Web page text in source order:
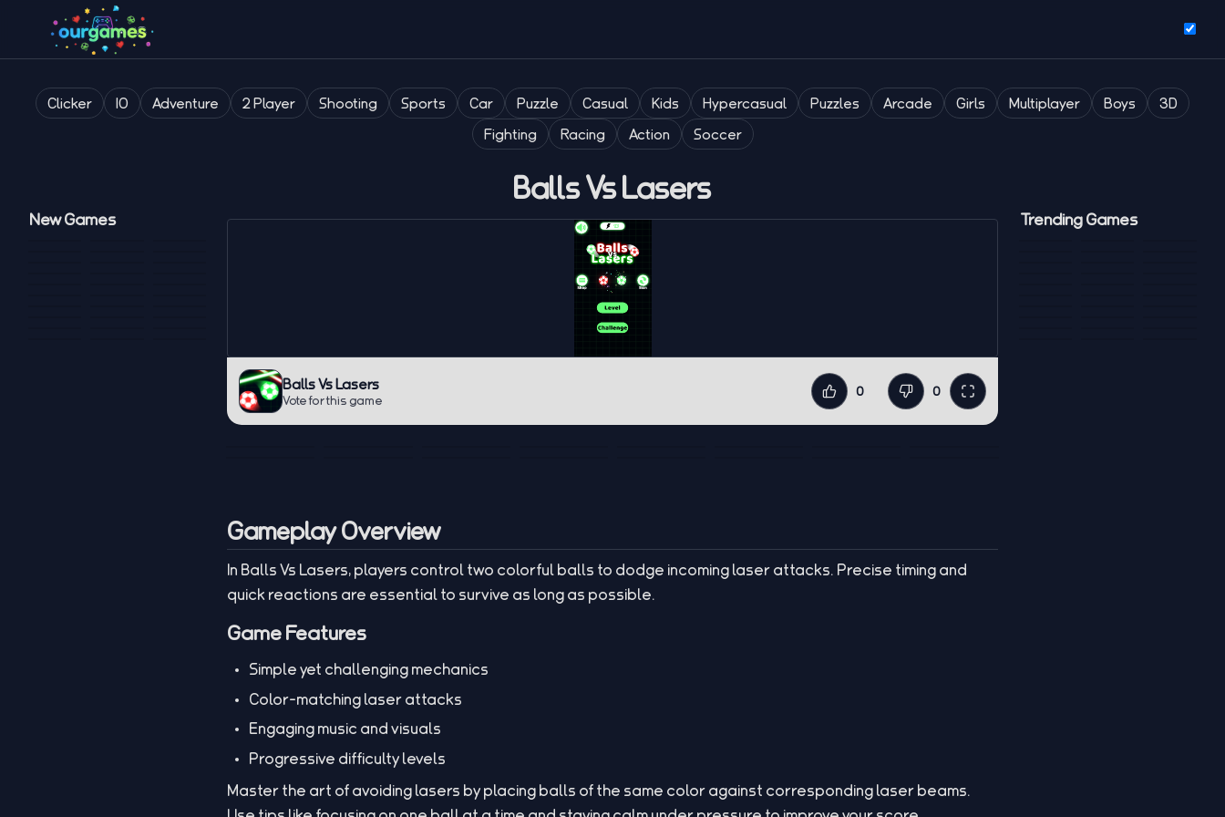
Clicker IO Adventure 2 Player Shooting Sports Car Puzzle Casual Kids Hypercasual Puzzles Arcade Girls Multiplayer Boys 3D
Fighting Racing Action Soccer
New Games
Balls Vs Lasers
Balls Vs Lasers
Vote for this game Like
0
Dislike
0
Fullscreen
Gameplay Overview
In Balls Vs Lasers, players control two colorful balls to dodge incoming laser attacks. Precise timing and
quick reactions are essential to survive as long as possible.
Game Features
Simple yet challenging mechanics
Color-matching laser attacks
Engaging music and visuals
Progressive difficulty levels
Master the art of avoiding lasers by placing balls of the same color against corresponding laser beams.
Trending Games